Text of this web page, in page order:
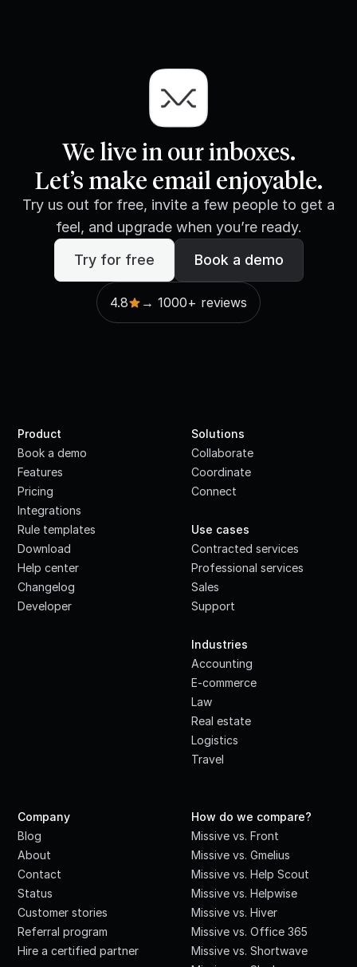
We live in our inboxes.
Let’s make email enjoyable.
Try us out for free, invite a few people to get a
feel, and upgrade when you’re ready.
Try for free
Book a demo
4.8 → 1000+ reviews
Product
Book a demo
Features
Pricing
Integrations
Rule templates
Download
Help center
Changelog
Developer
Solutions
Collaborate
Coordinate
Connect
Use cases
Contracted services
Professional services
Sales
Support
Industries
Accounting
E-commerce
Law
Real estate
Logistics
Travel
Company
Blog
About
Contact
Status
Customer stories
Referral program
Hire a certified partner
How do we compare?
Missive vs. Front
Missive vs. Gmelius
Missive vs. Help Scout
Missive vs. Helpwise
Missive vs. Hiver
Missive vs. Office 365
Missive vs. Shortwave